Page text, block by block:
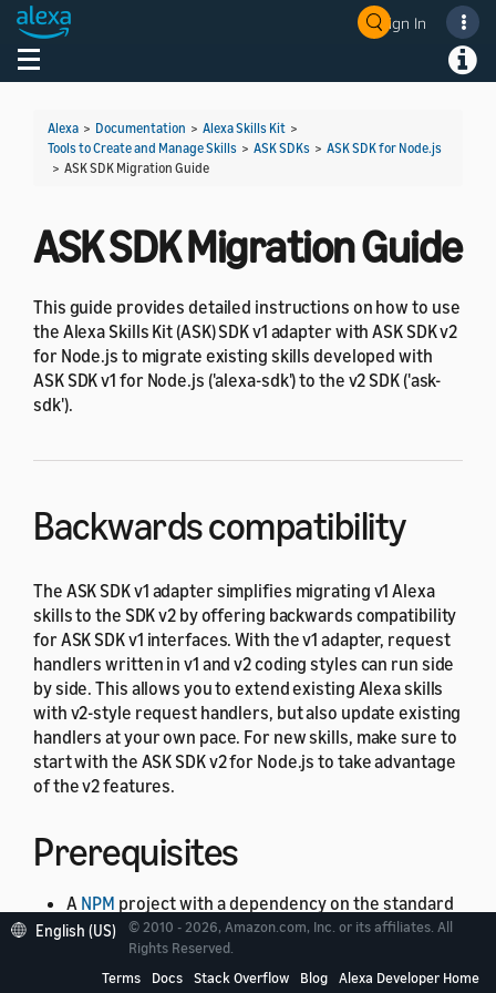
Sign In
Toggle navigation
Alexa > Documentation > Alexa Skills Kit >
Tools to Create and Manage Skills > ASK SDKs > ASK SDK for Node.js
> ASK SDK Migration Guide
ASK SDK Migration Guide
This guide provides detailed instructions on how to use
the Alexa Skills Kit (ASK) SDK v1 adapter with ASK SDK v2
for Node.js to migrate existing skills developed with
ASK SDK v1 for Node.js ('alexa-sdk') to the v2 SDK ('ask-
sdk').
Backwards compatibility
The ASK SDK v1 adapter simplifies migrating v1 Alexa
skills to the SDK v2 by offering backwards compatibility
for ASK SDK v1 interfaces. With the v1 adapter, request
handlers written in v1 and v2 coding styles can run side
by side. This allows you to extend existing Alexa skills
with v2-style request handlers, but also update existing
handlers at your own pace. For new skills, make sure to
start with the ASK SDK v2 for Node.js to take advantage
of the v2 features.
Prerequisites
A NPM project with a dependency on the standard
ASK SDK module installed as described in the
Setting up the ASK SDK v2 for Node.js
ASK SDK v1 adapter has a peer dependency of the
English (US)
© 2010 - 2026, Amazon.com, Inc. or its affiliates. All
Rights Reserved.
Terms
Docs Stack Overflow Blog Alexa Developer Home
Welcome! Ask the DevAssistant